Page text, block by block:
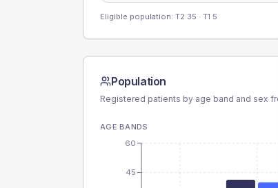
Eligible population: T2 35 · T1 5
Population
Registered patients by age band and sex
AGE BANDS
45
60